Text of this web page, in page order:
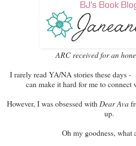
ARC received for an
I rarely read YA/NA stories these days -
can make it hard for me to connect
However, I was obsessed with Dear Ava
up.
Oh my goodness, what